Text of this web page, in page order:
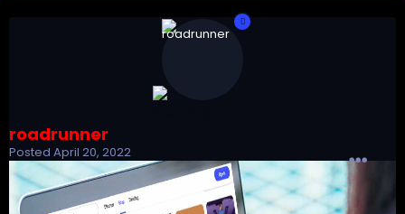
roadrunner
Posted April 20, 2022